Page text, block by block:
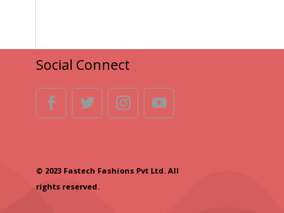
Social Connect
© 2023 Fastech Fashions Pvt Ltd. All
rights reserved.